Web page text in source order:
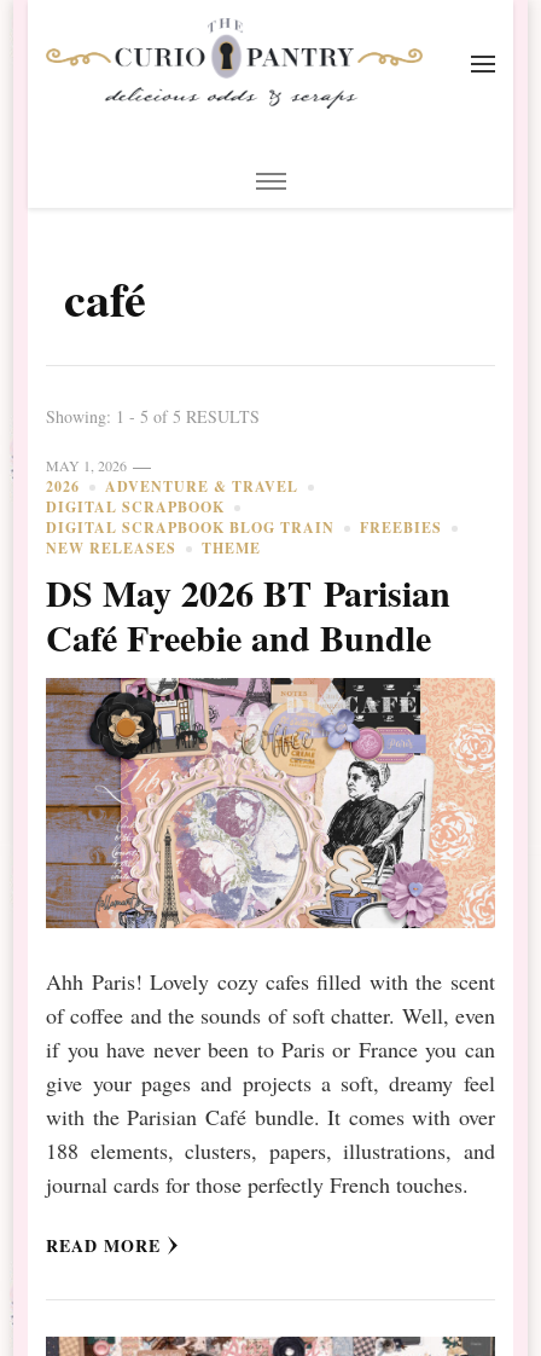
Scrapbooking
café
Showing: 1 - 5 of 5 RESULTS
MAY 1, 2026
2026
ADVENTURE & TRAVEL
DIGITAL SCRAPBOOK
DIGITAL SCRAPBOOK BLOG TRAIN
FREEBIES
NEW RELEASES
THEME
DS May 2026 BT Parisian
Café Freebie and Bundle
Ahh Paris! Lovely cozy cafes filled with the scent
of coffee and the sounds of soft chatter. Well, even
if you have never been to Paris or France you can
give your pages and projects a soft, dreamy feel
with the Parisian Café bundle. It comes with over
188 elements, clusters, papers, illustrations, and
journal cards for those perfectly French touches.
READ MORE